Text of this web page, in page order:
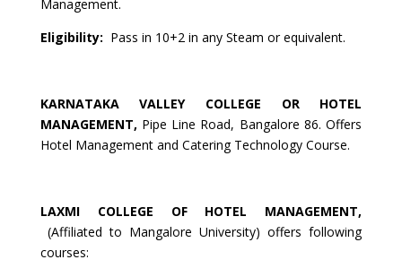
Management.
Eligibility: Pass in 10+2 in any Steam or equivalent.
KARNATAKA VALLEY
COLLEGE OR HOTEL
MANAGEMENT, Pipe Line Road, Bangalore 86. Offers
Hotel Management and Catering Technology Course.
LAXMI COLLEGE OF HOTEL MANAGEMENT,
(Affiliated to Mangalore University) offers following
courses: